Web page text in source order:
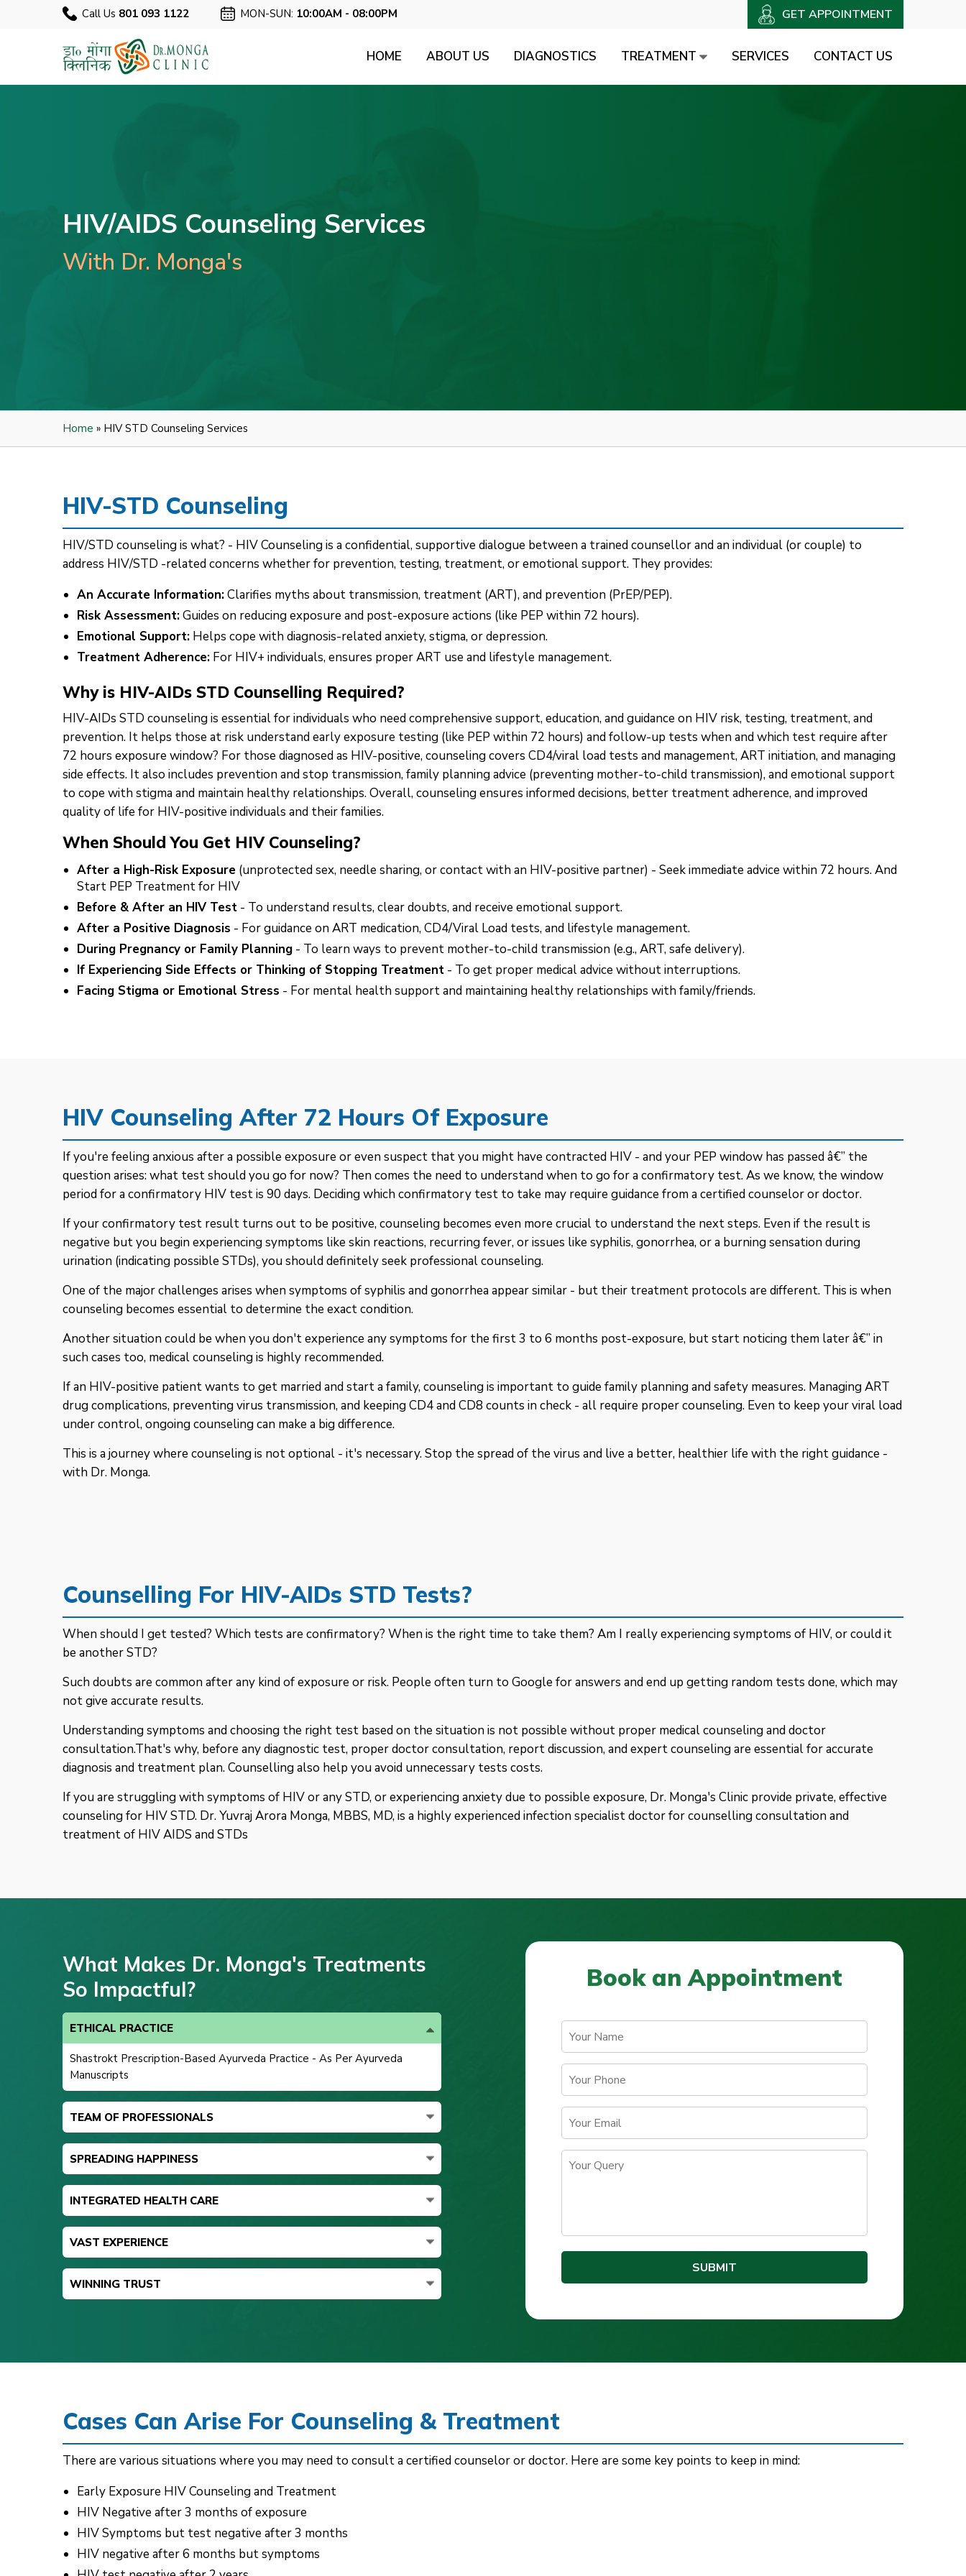
Call Us 801 093 1122 MON-SUN: 10:00AM - 08:00PM GET APPOINTMENT
HOME ABOUT US DIAGNOSTICS TREATMENT SERVICES CONTACT US
HIV/AIDS Counseling Services
With Dr. Monga's
Home » HIV STD Counseling Services
HIV-STD Counseling
HIV/STD counseling is what? - HIV Counseling is a confidential, supportive dialogue between a trained counsellor and an individual (or couple) to
address HIV/STD -related concerns whether for prevention, testing, treatment, or emotional support. They provides:
An Accurate Information:Clarifies myths about transmission, treatment (ART), and prevention (PrEP/PEP).
Risk Assessment:Guides on reducing exposure and post-exposure actions (like PEP within 72 hours).
Emotional Support: Helps cope with diagnosis-related anxiety, stigma, or depression.
Treatment Adherence: For HIV+ individuals, ensures proper ART use and lifestyle management.
Why is HIV-AIDs STD Counselling Required?
HIV-AIDs STD counseling is essential for individuals who need comprehensive support, education, and guidance on HIV risk, testing, treatment, and
prevention. It helps those at risk understand early exposure testing (like PEP within 72 hours) and follow-up tests when and which test require after
72 hours exposure window? For those diagnosed as HIV-positive, counseling covers CD4/viral load tests and management, ART initiation, and managing
side effects. It also includes prevention and stop transmission, family planning advice (preventing mother-to-child transmission), and emotional support
to cope with stigma and maintain healthy relationships. Overall, counseling ensures informed decisions, better treatment adherence, and improved
quality of life for HIV-positive individuals and their families.
When Should You Get HIV Counseling?
After a High-Risk Exposure (unprotected sex, needle sharing, or contact with an HIV-positive partner) - Seek immediate advice within 72 hours. And
Start PEP Treatment for HIV
Before & After an HIV Test - To understand results, clear doubts, and receive emotional support.
After a Positive Diagnosis - For guidance on ART medication, CD4/Viral Load tests, and lifestyle management.
During Pregnancy or Family Planning - To learn ways to prevent mother-to-child transmission (e.g., ART, safe delivery).
If Experiencing Side Effects or Thinking of Stopping Treatment - To get proper medical advice without interruptions.
Facing Stigma or Emotional Stress - For mental health support and maintaining healthy relationships with family/friends.
HIV Counseling After 72 Hours Of Exposure
If you're feeling anxious after a possible exposure or even suspect that you might have contracted HIV - and your PEP window has passed â€” the
question arises: what test should you go for now? Then comes the need to understand when to go for a confirmatory test. As we know, the window
period for a confirmatory HIV test is 90 days. Deciding which confirmatory test to take may require guidance from a certified counselor or doctor.
If your confirmatory test result turns out to be positive, counseling becomes even more crucial to understand the next steps. Even if the result is
negative but you begin experiencing symptoms like skin reactions, recurring fever, or issues like syphilis, gonorrhea, or a burning sensation during
urination (indicating possible STDs), you should definitely seek professional counseling.
One of the major challenges arises when symptoms of syphilis and gonorrhea appear similar - but their treatment protocols are different. This is when
counseling becomes essential to determine the exact condition.
Another situation could be when you don't experience any symptoms for the first 3 to 6 months post-exposure, but start noticing them later â€” in
such cases too, medical counseling is highly recommended.
If an HIV-positive patient wants to get married and start a family, counseling is important to guide family planning and safety measures. Managing ART
drug complications, preventing virus transmission, and keeping CD4 and CD8 counts in check - all require proper counseling. Even to keep your viral load
under control, ongoing counseling can make a big difference.
This is a journey where counseling is not optional - it's necessary. Stop the spread of the virus and live a better, healthier life with the right guidance -
with Dr. Monga.
Counselling For HIV-AIDs STD Tests?
When should I get tested? Which tests are confirmatory? When is the right time to take them? Am I really experiencing symptoms of HIV, or could it
be another STD?
Such doubts are common after any kind of exposure or risk. People often turn to Google for answers and end up getting random tests done, which may
not give accurate results.
Understanding symptoms and choosing the right test based on the situation is not possible without proper medical counseling and doctor
consultation.That's why, before any diagnostic test, proper doctor consultation, report discussion, and expert counseling are essential for accurate
diagnosis and treatment plan. Counselling also help you avoid unnecessary tests costs.
If you are struggling with symptoms of HIV or any STD, or experiencing anxiety due to possible exposure, Dr. Monga's Clinic provide private, effective
counseling for HIV STD. Dr. Yuvraj Arora Monga, MBBS, MD, is a highly experienced infection specialist doctor for counselling consultation and
treatment of HIV AIDS and STDs
What Makes Dr. Monga's Treatments
So Impactful?
ETHICAL PRACTICE
Shastrokt Prescription-Based Ayurveda Practice - As Per Ayurveda
Manuscripts
TEAM OF PROFESSIONALS
SPREADING HAPPINESS
INTEGRATED HEALTH CARE
VAST EXPERIENCE
WINNING TRUST
Book an Appointment
Cases Can Arise For Counseling & Treatment
There are various situations where you may need to consult a certified counselor or doctor. Here are some key points to keep in mind:
Early Exposure HIV Counseling and Treatment
HIV Negative after 3 months of exposure
HIV Symptoms but test negative after 3 months
HIV negative after 6 months but symptoms